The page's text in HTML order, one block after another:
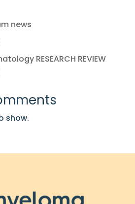
news
RESEARCH REVIEW
show.